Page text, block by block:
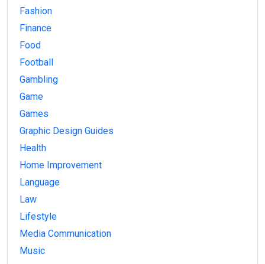
Fashion
Finance
Food
Football
Gambling
Game
Games
Graphic Design Guides
Health
Home Improvement
Language
Law
Lifestyle
Media Communication
Music